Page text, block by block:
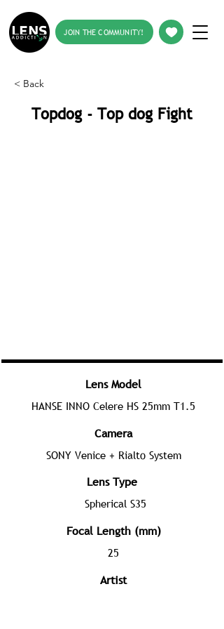
JOIN THE COMMUNITY!
< Back
Topdog - Top dog Fight
Lens Model
HANSE INNO Celere HS 25mm T1.5
Camera
SONY Venice + Rialto System
Lens Type
Spherical S35
Focal Length (mm)
25
Artist